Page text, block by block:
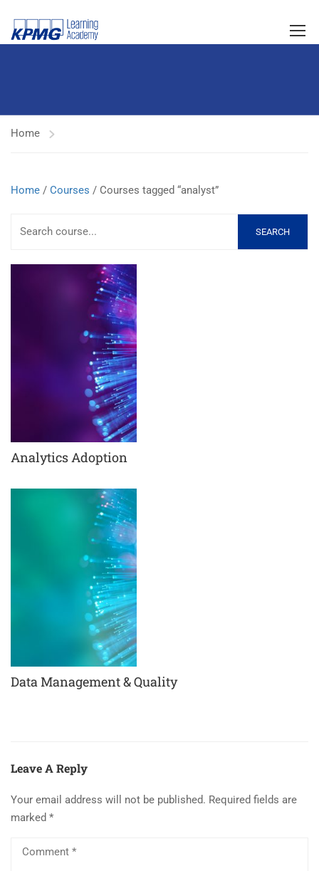
Home
Home / Courses / Courses tagged “analyst”
SEARCH
Analytics Adoption
Data Management & Quality
Leave A Reply
Your email address will not be published. Required fields are
marked *